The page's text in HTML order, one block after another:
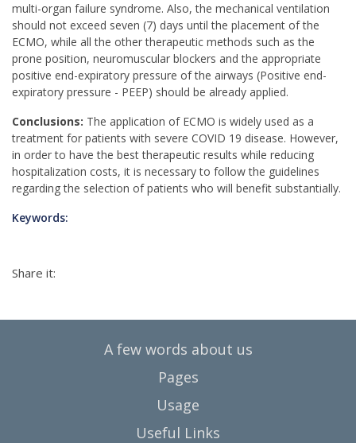
multi-organ failure syndrome. Also, the mechanical ventilation
should not exceed seven (7) days until the placement of the
ECMO, while all the other therapeutic methods such as the
prone position, neuromuscular blockers and the appropriate
positive end-expiratory pressure of the airways (Positive end-
expiratory pressure - PEEP) should be already applied.
Conclusions: The application of ECMO is widely used as a
treatment for patients with severe COVID 19 disease. However,
in order to have the best therapeutic results while reducing
hospitalization costs, it is necessary to follow the guidelines
regarding the selection of patients who will benefit substantially.
Keywords:
Share it:
A few words about us
Pages
Usage
Useful Links